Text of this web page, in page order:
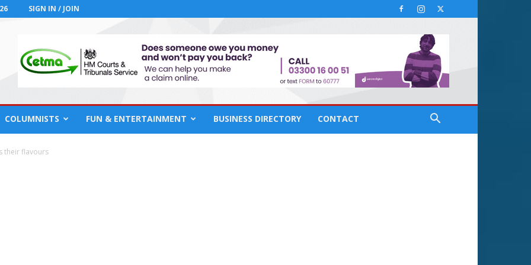
SIGN IN / JOIN
COLUMNISTS FUN & ENTERTAINMENT BUSINESS DIRECTORY CONTACT
their flavours